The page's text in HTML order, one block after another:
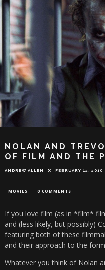
NOLAN AND
OF FILM AND THE
ANDREW ALLEN FEBRUARY 12, 2016
MOVIES 0 COMMENTS
If you love film (as in *film*
and (less likely, but possibly)
featuring both of these
and their approach to the
Whatever you think of Nolan